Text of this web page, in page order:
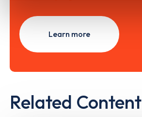
Learn more
Related Content